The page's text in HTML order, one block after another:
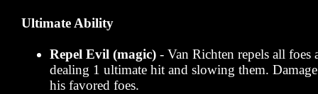
Ultimate Ability
Repel Evil (magic) - Van Richten repels all foes
dealing 1 ultimate hit and slowing them. Damage
his favored foes.